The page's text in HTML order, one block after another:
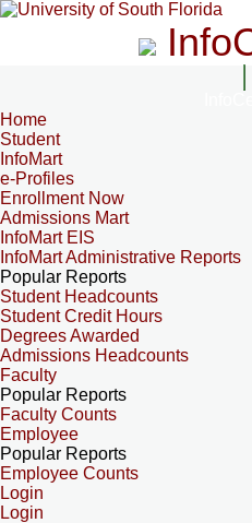
Home
Student
InfoMart
e-Profiles
Enrollment Now
Admissions Mart
InfoMart EIS
InfoMart Administrative Reports
Popular Reports
Student Headcounts
Student Credit Hours
Degrees Awarded
Admissions Headcounts
Faculty
Popular Reports
Faculty Counts
Employee
Popular Reports
Employee Counts
Login
Login